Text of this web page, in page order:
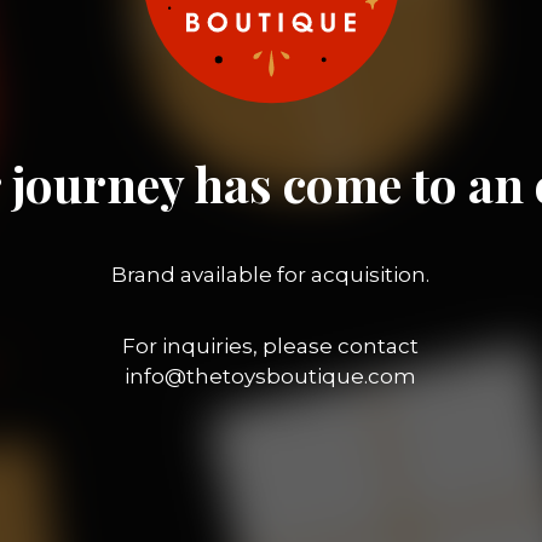
has come to an
Brand available for acquisition.
For inquiries, please contact
info@thetoysboutique.com